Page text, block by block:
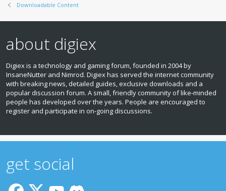
Downloadable Content
about digiex
Digiex is a technology and gaming forum, founded in 2004 by
InsaneNutter and Nimrod. Digiex has served the internet community
with breaking news, detailed guides, exclusive downloads and a
popular discussion forum. A small, friendly community of like‑minded
people has developed over the years. People are encouraged to
register and participate in on‑going discussions.
get social